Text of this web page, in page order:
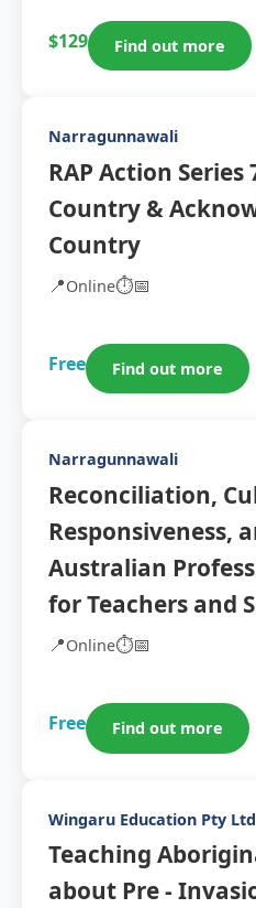
$129 Find out more
Narragunnawali
RAP Action Series
Country &
Country
📍Online⏱️📅
Free Find out more
Narragunnawali
Reconciliation,
Responsiveness,
Australian
for Teachers and
📍Online⏱️📅
Free Find out more
Wingaru Education Pty Ltd
Teaching
about Pre -